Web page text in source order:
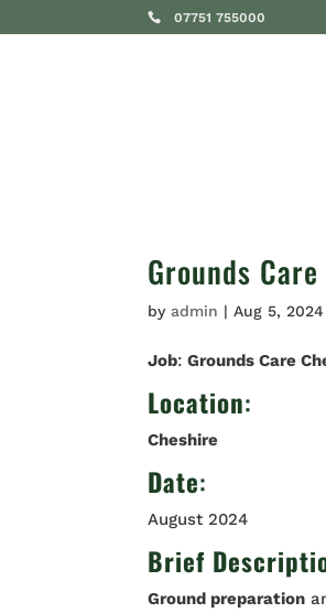
07751 755000
Grounds
byadmin |Aug 5, 2024
Job:Grounds Care
Location:
Cheshire
Date:
August 2024
Brief
Ground preparation